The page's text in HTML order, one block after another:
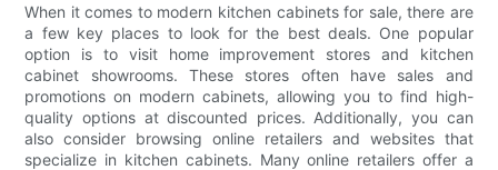
When it comes to modern kitchen cabinets for sale, there are
a few key places to look for the best deals. One popular
option is to visit home improvement stores and kitchen
cabinet showrooms. These stores often have sales and
promotions on modern cabinets, allowing you to find high-
quality options at discounted prices. Additionally, you can
also consider browsing online retailers and websites that
specialize in kitchen cabinets. Many online retailers offer a